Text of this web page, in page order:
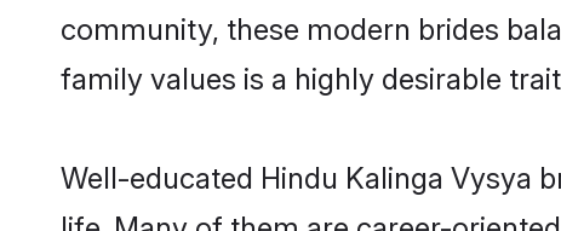
community, these modern brides
family values is a highly desirable
Well-educated Hindu Kalinga Vysya